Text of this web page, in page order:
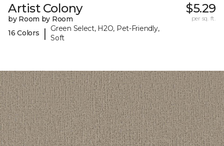
Artist Colony
by Room by Room
16 Colors
|
Green Select, H2O, Pet-Friendly,
Soft
$5.29
per sq. ft.